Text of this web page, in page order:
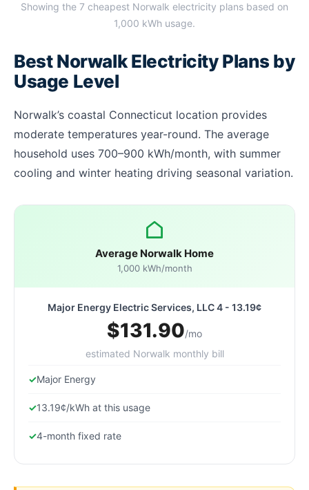
Showing the 7 cheapest Norwalk electricity plans based on
1,000 kWh usage.
Best Norwalk Electricity Plans by
Usage Level
Norwalk’s coastal Connecticut location provides
moderate temperatures year-round. The average
household uses 700–900 kWh/month, with summer
cooling and winter heating driving seasonal variation.
Average Norwalk Home
1,000 kWh/month
Major Energy Electric Services, LLC 4 - 13.19¢
$131.90/mo
estimated Norwalk monthly bill
Major Energy
13.19¢/kWh at this usage
4-month fixed rate